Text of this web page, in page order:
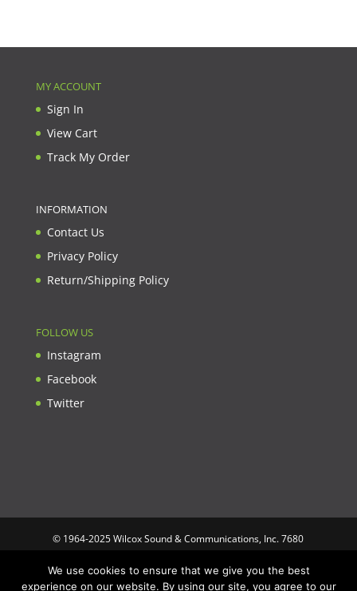
MY ACCOUNT
Sign In
View Cart
Track My Order
INFORMATION
Contact Us
Privacy Policy
Return/Shipping Policy
FOLLOW US
Instagram
Facebook
Twitter
© 1964-2025 Wilcox Sound & Communications, Inc. 7680
specifications, and images are subject to change without notice.
We use cookies to ensure that we give you the best
experience on our website. By using our site, you agree to our